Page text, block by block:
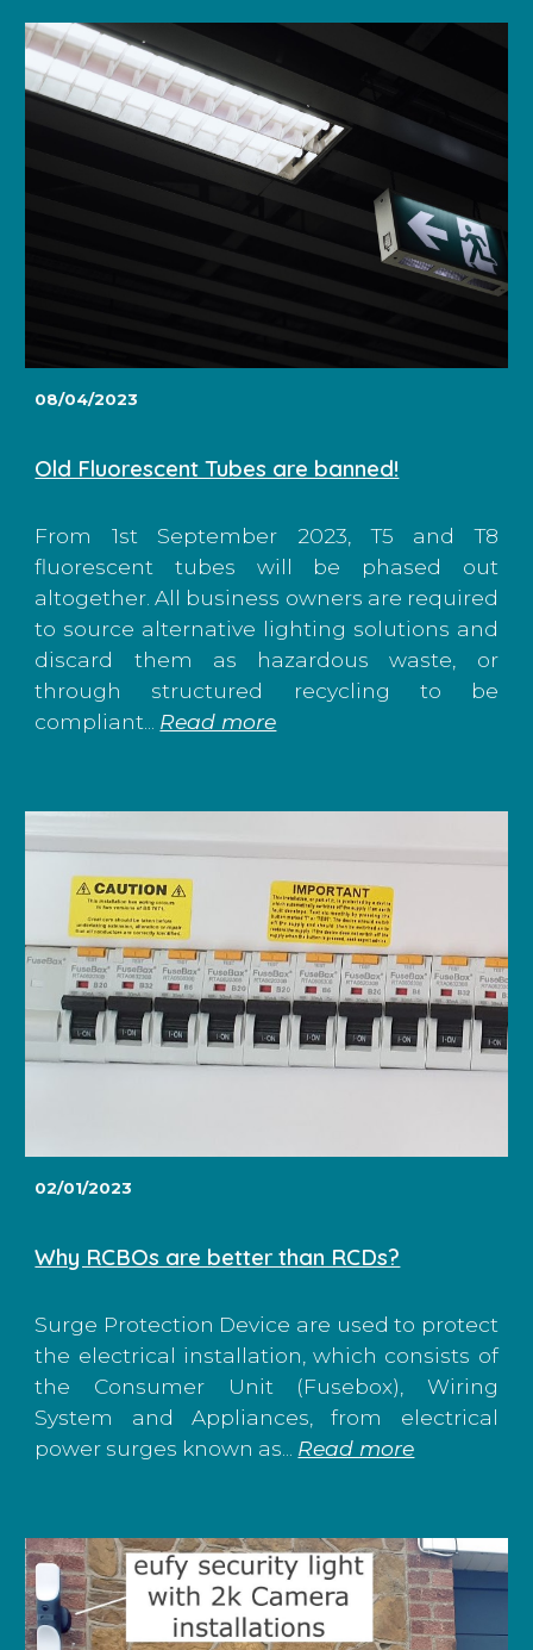
08/04/2023
Old Fluorescent Tubes are banned!
From 1st September 2023, T5 and T8
fluorescent tubes will be phased out
altogether. All business owners are required
to source alternative lighting solutions and
discard them as hazardous waste, or
through structured recycling to be
compliant... Read more
02/01/2023
Why RCBOs are better than RCDs?
Surge Protection Device are used to protect
the electrical installation, which consists of
the Consumer Unit (Fusebox), Wiring
System and Appliances, from electrical
power surges known as... Read more